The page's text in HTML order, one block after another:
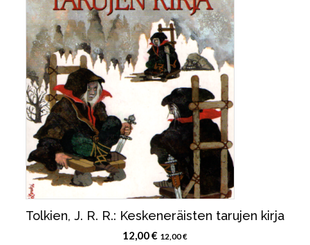
Tolkien, J. R. R.: Keskeneräisten tarujen kirja
12,00€ 12,00€